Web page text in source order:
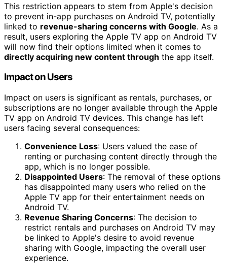
This restriction appears to stem from Apple's decision
to prevent in-app purchases on Android TV, potentially
linked to revenue-sharing concerns with Google. As a
result, users exploring the Apple TV app on Android TV
will now find their options limited when it comes to
directly acquiring new content through the app itself.
Impact on Users
Impact on users is significant as rentals, purchases, or
subscriptions are no longer available through the Apple
TV app on Android TV devices. This change has left
users facing several consequences:
Convenience Loss: Users valued the ease of
renting or purchasing content directly through the
app, which is no longer possible.
Disappointed Users: The removal of these options
has disappointed many users who relied on the
Apple TV app for their entertainment needs on
Android TV.
Revenue Sharing Concerns: The decision to
restrict rentals and purchases on Android TV may
be linked to Apple's desire to avoid revenue
sharing with Google, impacting the overall user
experience.